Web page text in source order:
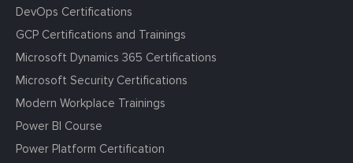
DevOps Certifications
GCP Certifications and Trainings
Microsoft Dynamics 365 Certifications
Microsoft Security Certifications
Modern Workplace Trainings
Power BI Course
Power Platform Certification